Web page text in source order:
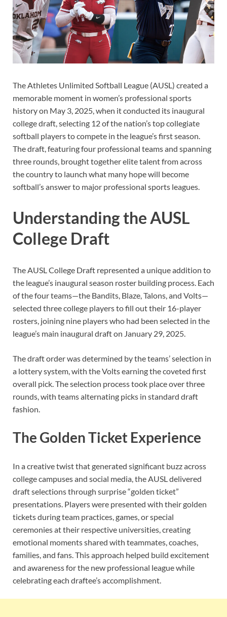
The Athletes Unlimited Softball League (AUSL) created a
memorable moment in women’s professional sports
history on May 3, 2025, when it conducted its inaugural
college draft, selecting 12 of the nation’s top collegiate
softball players to compete in the league’s first season.
The draft, featuring four professional teams and spanning
three rounds, brought together elite talent from across
the country to launch what many hope will become
softball’s answer to major professional sports leagues.
Understanding the AUSL
College Draft
The AUSL College Draft represented a unique addition to
the league’s inaugural season roster building process. Each
of the four teams—the Bandits, Blaze, Talons, and Volts—
selected three college players to fill out their 16-player
rosters, joining nine players who had been selected in the
league’s main inaugural draft on January 29, 2025.
The draft order was determined by the teams’ selection in
a lottery system, with the Volts earning the coveted first
overall pick. The selection process took place over three
rounds, with teams alternating picks in standard draft
fashion.
The Golden Ticket Experience
In a creative twist that generated significant buzz across
college campuses and social media, the AUSL delivered
draft selections through surprise “golden ticket”
presentations. Players were presented with their golden
tickets during team practices, games, or special
ceremonies at their respective universities, creating
emotional moments shared with teammates, coaches,
families, and fans. This approach helped build excitement
and awareness for the new professional league while
celebrating each draftee’s accomplishment.